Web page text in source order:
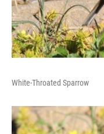
White-Throated Sparrow